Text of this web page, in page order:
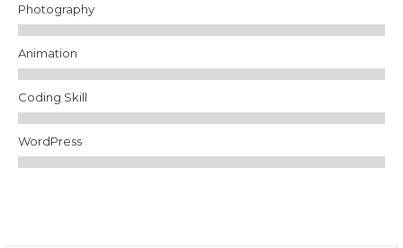
Photography
Animation
Coding Skill
WordPress